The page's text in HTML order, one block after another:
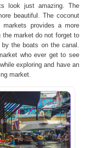
look just amazing. The
beautiful. The coconut
provides a more
the market do not forget to
the boats on the canal.
who ever get to see
exploring and have an
market.